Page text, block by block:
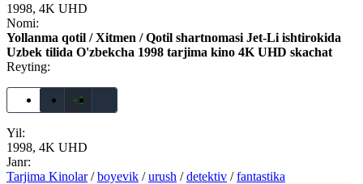
1998, 4K UHD
Nomi:
Yollanma qotil / Xitmen / Qotil shartnomasi Jet-Li ishtirokida
Uzbek tilida O'zbekcha 1998 tarjima kino 4K UHD skachat
Reyting:
+1
Yil:
1998, 4K UHD
Janr:
Tarjima Kinolar/boyevik /urush /detektiv /fantastika